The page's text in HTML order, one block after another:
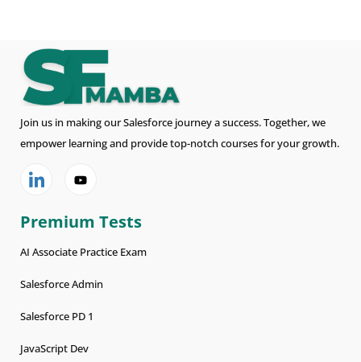
Join us in making our Salesforce journey a success. Together, we
empower learning and provide top-notch courses for your growth.
Premium Tests
AI Associate Practice Exam
Salesforce Admin
Salesforce PD 1
JavaScript Dev